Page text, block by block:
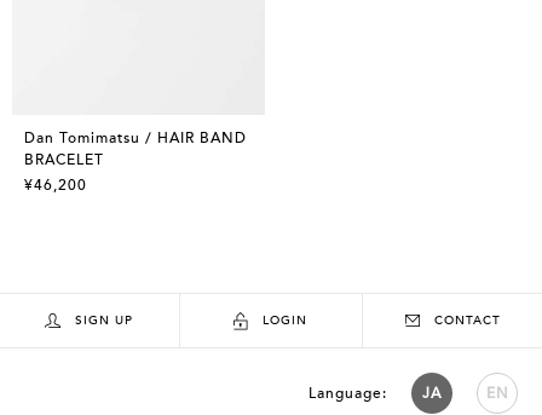
Dan Tomimatsu / HAIR BAND
BRACELET
¥46,200
SIGN UP LOGIN CONTACT
Language: JA EN